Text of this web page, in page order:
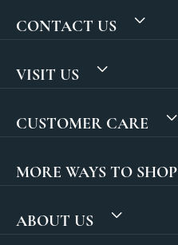
CONTACT US
VISIT US
CUSTOMER CARE
MORE WAYS TO SHOP
ABOUT US